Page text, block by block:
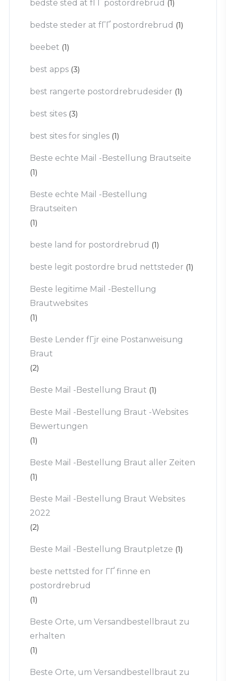
bedste sted at fГҐ postordrebrud (1)
bedste steder at fГҐ postordrebrud (1)
beebet (1)
best apps (3)
best rangerte postordrebrudesider (1)
best sites (3)
best sites for singles (1)
Beste echte Mail -Bestellung Brautseite
(1)
Beste echte Mail -Bestellung
Brautseiten
(1)
beste land for postordrebrud (1)
beste legit postordre brud nettsteder (1)
Beste legitime Mail -Bestellung
Brautwebsites
(1)
Beste Lender fГјr eine Postanweisung
Braut
(2)
Beste Mail -Bestellung Braut (1)
Beste Mail -Bestellung Braut -Websites
Bewertungen
(1)
Beste Mail -Bestellung Braut aller Zeiten
(1)
Beste Mail -Bestellung Braut Websites
2022
(2)
Beste Mail -Bestellung Brautpletze (1)
beste nettsted for ГҐ finne en
postordrebrud
(1)
Beste Orte, um Versandbestellbraut zu
erhalten
(1)
Beste Orte, um Versandbestellbraut zu